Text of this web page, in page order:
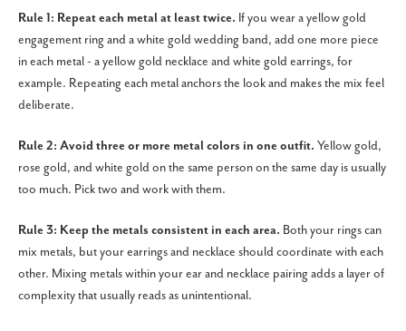
Rule 1: Repeat each metal at least twice. If you wear a yellow gold
engagement ring and a white gold wedding band, add one more piece
in each metal - a yellow gold necklace and white gold earrings, for
example. Repeating each metal anchors the look and makes the mix feel
deliberate.
Rule 2: Avoid three or more metal colors in one outfit. Yellow gold,
rose gold, and white gold on the same person on the same day is usually
too much. Pick two and work with them.
Rule 3: Keep the metals consistent in each area. Both your rings can
mix metals, but your earrings and necklace should coordinate with each
other. Mixing metals within your ear and necklace pairing adds a layer of
complexity that usually reads as unintentional.